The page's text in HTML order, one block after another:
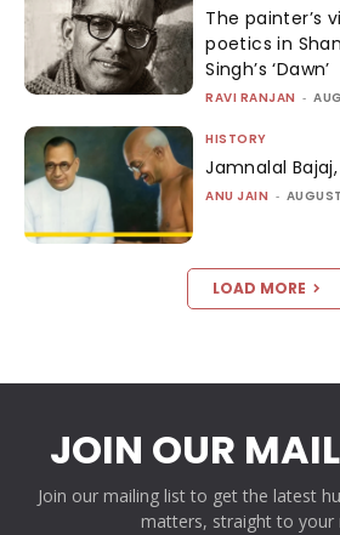
The painter’s
poetics in
Singh’s ‘Dawn’
RAVI RANJAN -
HISTORY
Jamnalal
ANU JAIN -
LOAD MORE
JOIN OUR
Join our mailing list to get the latest
matters, straight to your